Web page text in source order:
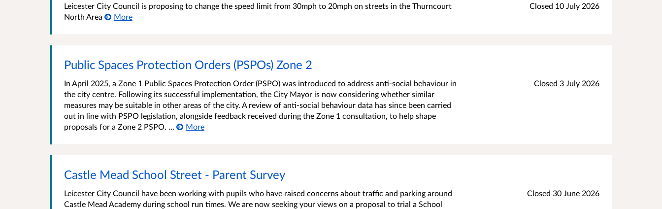
Leicester City Council is proposing to change the speed limit from 30mph to 20mph on streets in the Thurncourt
North Area
More
Closed 10 July 2026
Public Spaces Protection Orders (PSPOs) Zone 2
In April 2025, a Zone 1 Public Spaces Protection Order (PSPO) was introduced to address anti-social behaviour in
the city centre. Following its successful implementation, the City Mayor is now considering whether similar
measures may be suitable in other areas of the city. A review of anti-social behaviour data has since been carried
out in line with PSPO legislation, alongside feedback received during the Zone 1 consultation, to help shape
proposals for a Zone 2 PSPO. ...
More
Closed 3 July 2026
Castle Mead School Street - Parent Survey
Leicester City Council have been working with pupils who have raised concerns about traffic and parking around
Castle Mead Academy during school run times. We are now seeking your views on a proposal to trial a School
Closed 30 June 2026